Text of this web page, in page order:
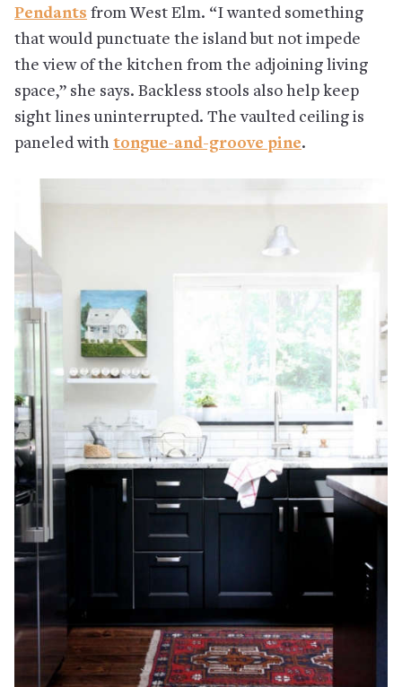
Pendants from West Elm. “I wanted something
that would punctuate the island but not impede
the view of the kitchen from the adjoining living
space,” she says. Backless stools also help keep
sight lines uninterrupted. The vaulted ceiling is
paneled with tongue-and-groove pine.